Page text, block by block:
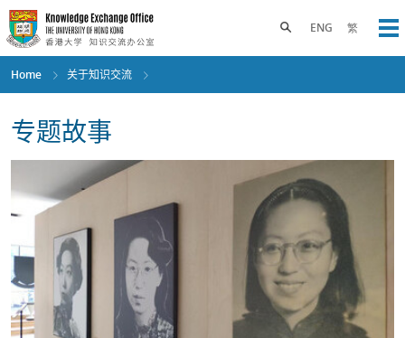
Skip
to
main
content
ENG 繁
Toggle search panel
Home 关于知识交流
专题故事